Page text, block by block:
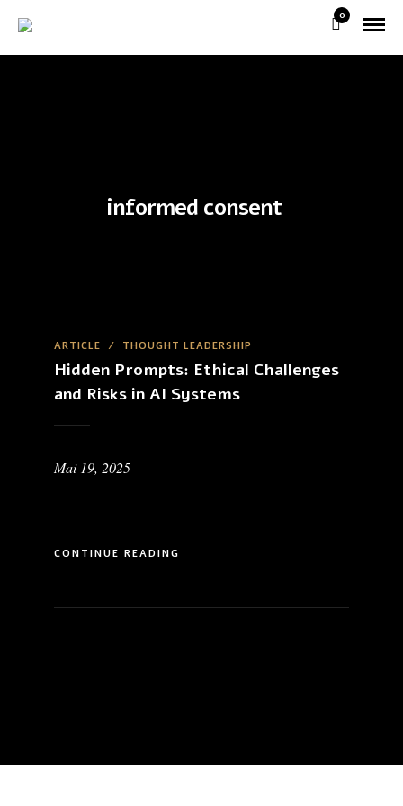
0
informed consent
ARTICLE / THOUGHT LEADERSHIP
Hidden Prompts: Ethical Challenges
and Risks in AI Systems
Mai 19, 2025
CONTINUE READING